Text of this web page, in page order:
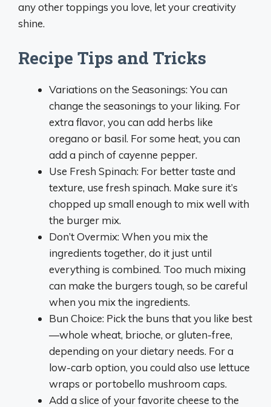
any other toppings you love, let your creativity
shine.
Recipe Tips and Tricks
Variations on the Seasonings: You can
change the seasonings to your liking. For
extra flavor, you can add herbs like
oregano or basil. For some heat, you can
add a pinch of cayenne pepper.
Use Fresh Spinach: For better taste and
texture, use fresh spinach. Make sure it’s
chopped up small enough to mix well with
the burger mix.
Don’t Overmix: When you mix the
ingredients together, do it just until
everything is combined. Too much mixing
can make the burgers tough, so be careful
when you mix the ingredients.
Bun Choice: Pick the buns that you like best
—whole wheat, brioche, or gluten-free,
depending on your dietary needs. For a
low-carb option, you could also use lettuce
wraps or portobello mushroom caps.
Add a slice of your favorite cheese to the